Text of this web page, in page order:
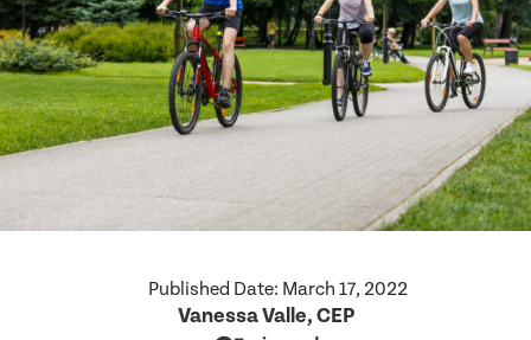
Published Date: March 17, 2022
Vanessa Valle, CEP